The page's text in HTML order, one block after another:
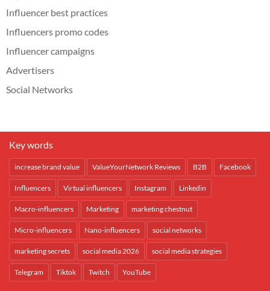
Influencer best practices
Influencers promo codes
Influencer campaigns
Advertisers
Social Networks
Key words
increase brand value ValueYourNetwork Reviews B2B Facebook
Influencers Virtual influencers Instagram Linkedin
Macro-influencers Marketing marketing chestnut
Micro-influencers Nano-influencers social networks
marketing secrets social media 2026 social media strategies
Telegram Tiktok Twitch YouTube